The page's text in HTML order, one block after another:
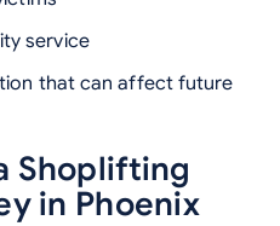
service
that can affect future
Shoplifting
in Phoenix